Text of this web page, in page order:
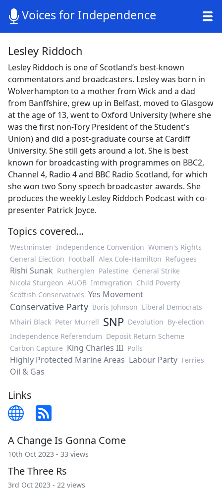
Voices for Independence
Lesley Riddoch
Lesley Riddoch is one of Scotland’s best-known
commentators and broadcasters. Lesley was born in
Wolverhampton to a mother from Wick and a dad
from Banffshire, grew up in Belfast, moved to Glasgow
at the age of 13, went to Oxford University (where she
was the first non-Tory President of the Student's
Union) and did a post-graduate course at Cardiff
University. She still gets around a lot. She is best
known for broadcasting with programmes on BBC2,
Channel 4, Radio 4 and BBC Radio Scotland, for which
she won two Sony speech broadcaster awards. She
produces the weekly Lesley Riddoch Podcast with co-
presenter Patrick Joyce.
Topics covered...
Westminster Independence Convention Women's Rights
General Election Football Alex Cole-Hamilton Refugees
Rishi Sunak Rutherglen Palestine General Strike
Nicola Sturgeon AUOB Immigration Child Poverty
Scottish Conservatives Yes Movement
Conservative Party Boris Johnson Liberal Democrats
Mhairi Black Peter Murrell SNP Devolution By-election
Independence Referendum Deposit Return Scheme
Carbon Capture King Charles III Polls
Highly Protected Marine Areas Labour Party Ferries
Oil & Gas
Links
A Change Is Gonna Come
10th Oct 2023 - 33 views
The Three Rs
3rd Oct 2023 - 22 views